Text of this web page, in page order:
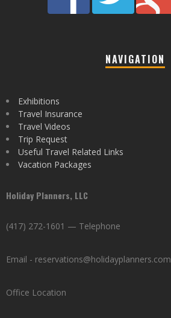
NAVIGATION
Exhibitions
Travel Insurance
Travel Videos
Trip Request
Useful Travel Related Links
Vacation Packages
Holiday Planners, LLC
(417) 272-1601 — Telephone
Email - reservations@holidayplanners.com
Office Location